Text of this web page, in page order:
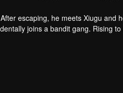
escaping, he meets Xiugu and
joins a bandit gang. Rising to
into the formal army.